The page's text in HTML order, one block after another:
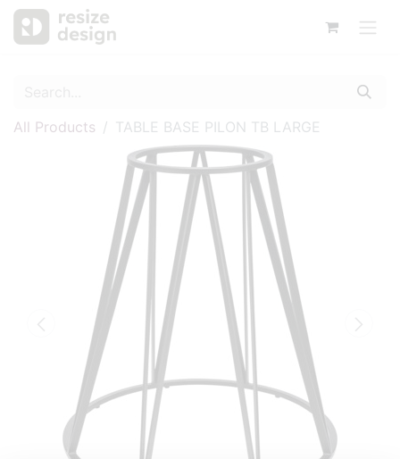
All Products TABLE BASE PILON TB LARGE